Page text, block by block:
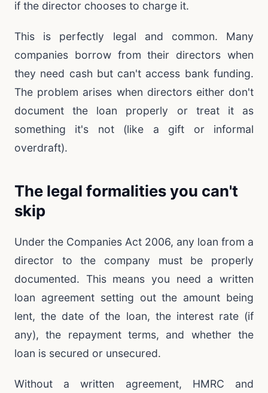
if the director chooses to charge it.
This is perfectly legal and common. Many
companies borrow from their directors when
they need cash but can't access bank funding.
The problem arises when directors either don't
document the loan properly or treat it as
something it's not (like a gift or informal
overdraft).
The legal formalities you can't
skip
Under the Companies Act 2006, any loan from a
director to the company must be properly
documented. This means you need a written
loan agreement setting out the amount being
lent, the date of the loan, the interest rate (if
any), the repayment terms, and whether the
loan is secured or unsecured.
Without a written agreement, HMRC and